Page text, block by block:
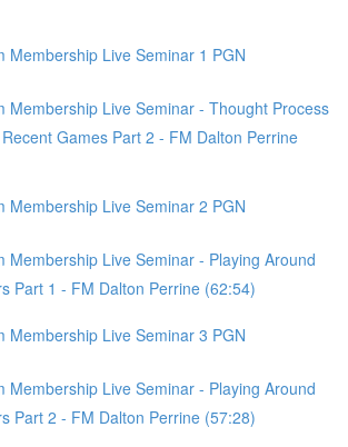
Membership Live Seminar 1 PGN
Membership Live Seminar - Thought Process
Games Part 2 - FM Dalton Perrine
Membership Live Seminar 2 PGN
Membership Live Seminar - Playing Around
Part 1 - FM Dalton Perrine (62:54)
Membership Live Seminar 3 PGN
Membership Live Seminar - Playing Around
Part 2 - FM Dalton Perrine (57:28)